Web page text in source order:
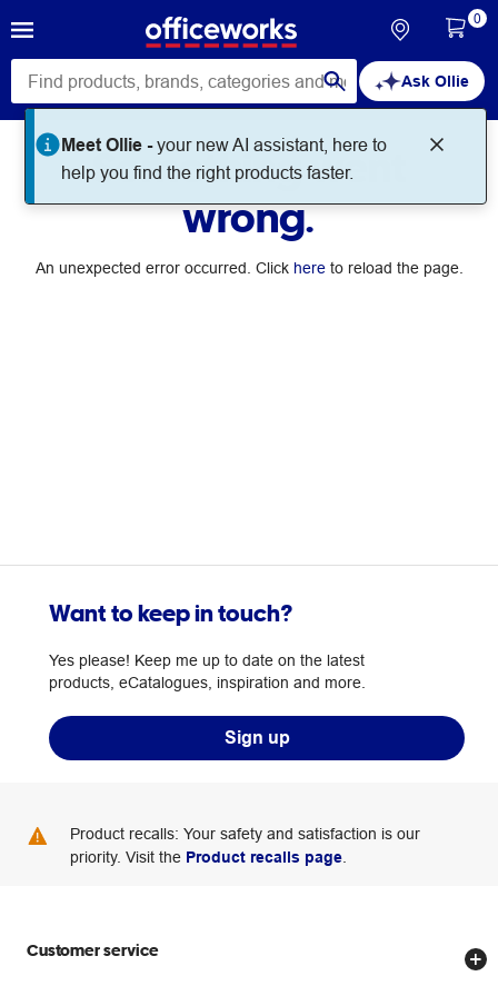
Ask Ollie
Meet Ollie -your new AI assistant, here to
help you find the right products faster.
0
Something went
wrong.
An unexpected error occurred. Click hereto reload the page.
Want to keep in touch?
Yes please! Keep me up to date on the latest
products, eCatalogues, inspiration and more.
Sign up
Product recalls: Your safety and satisfaction is our
priority. Visit the Product recalls page
Customer service